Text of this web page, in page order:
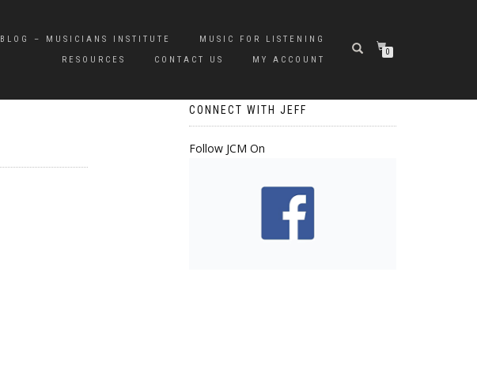
BLOG – MUSICIANS INSTITUTE
MUSIC FOR LISTENING
RESOURCES
CONTACT US MY ACCOUNT
0
CONNECT WITH JEFF
Follow JCM On